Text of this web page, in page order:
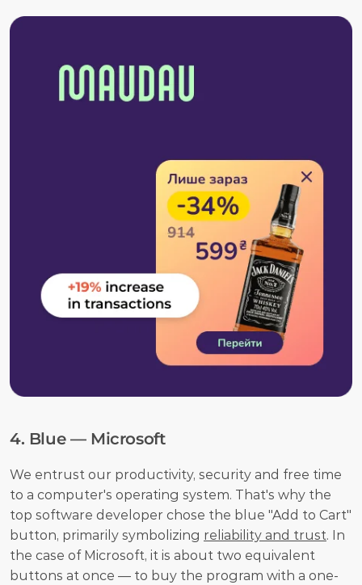
4. Blue — Microsoft
We entrust our productivity, security and free time
to a computer's operating system. That's why the
top software developer chose the blue "Add to Cart"
button, primarily symbolizing reliability and trust. In
the case of Microsoft, it is about two equivalent
buttons at once — to buy the program with a one-